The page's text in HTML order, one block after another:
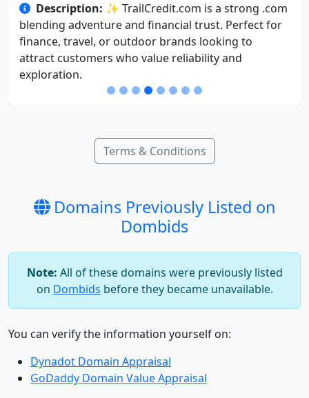
Description: ✨ TrailCredit.com is a strong .com
blending adventure and financial trust. Perfect for
finance, travel, or outdoor brands looking to
attract customers who value reliability and
exploration.
Terms & Conditions
Domains Previously Listed on
Dombids
Note: All of these domains were previously listed
on Dombids before they became unavailable.
You can verify the information yourself on:
Dynadot Domain Appraisal
GoDaddy Domain Value Appraisal